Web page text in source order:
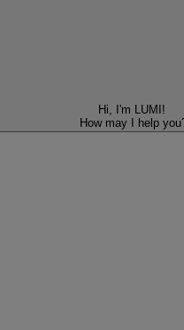
Hi, I'm LUMI!
How may I help